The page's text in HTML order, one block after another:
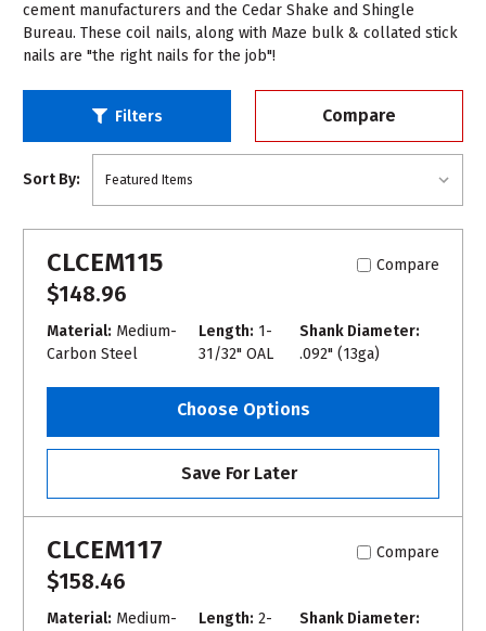
cement manufacturers and the Cedar Shake and Shingle
Bureau. These coil nails, along with Maze bulk & collated stick
nails are "the right nails for the job"!
Filters Compare
Sort By:
CLCEM115 Compare
$148.96
Material: Medium-
Carbon Steel
Length: 1-
31/32" OAL
Shank Diameter:
.092" (13ga)
Choose Options
Save For Later
CLCEM117 Compare
$158.46
Material: Medium-
Length: 2-
Shank Diameter: